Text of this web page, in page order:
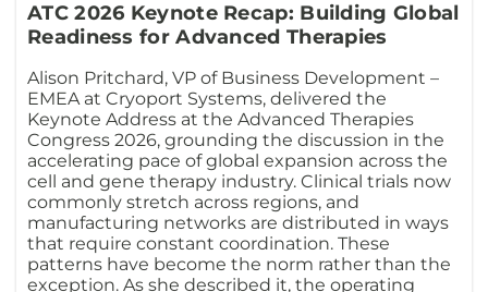
ATC 2026 Keynote Recap: Building Global
Readiness for Advanced Therapies
Alison Pritchard, VP of Business Development –
EMEA at Cryoport Systems, delivered the
Keynote Address at the Advanced Therapies
Congress 2026, grounding the discussion in the
accelerating pace of global expansion across the
cell and gene therapy industry. Clinical trials now
commonly stretch across regions, and
manufacturing networks are distributed in ways
that require constant coordination. These
patterns have become the norm rather than the
exception. As she described it, the operating